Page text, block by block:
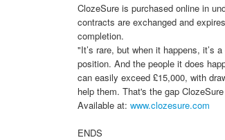
ClozeSure is purchased online in
contracts are exchanged and
completion.
"It’s rare, but when it happens, it’s
position. And the people it does
can easily exceed £15,000, with
help them. That's the gap
Available at: www.clozesure.com
ENDS